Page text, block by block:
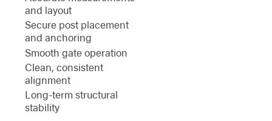
and layout
Secure post placement
and anchoring
Smooth gate operation
Clean, consistent
alignment
Long-term structural
stability